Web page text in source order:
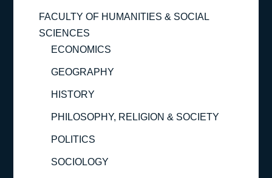
FACULTY OF HUMANITIES & SOCIAL
SCIENCES
ECONOMICS
GEOGRAPHY
HISTORY
PHILOSOPHY, RELIGION & SOCIETY
POLITICS
SOCIOLOGY